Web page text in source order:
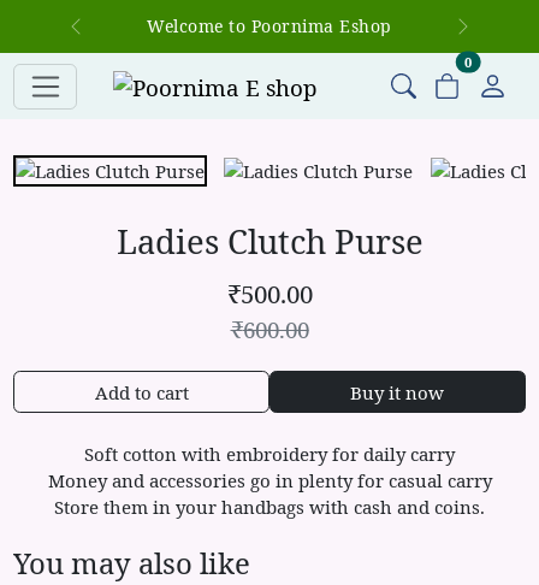
Welcome to Poornima Eshop
Previous Next
0items in
Ladies Clutch Purse
₹500.00
₹600.00
Add to cart Buy it now
Soft cotton with embroidery for daily carry
Money and accessories go in plenty for casual carry
Store them in your handbags with cash and coins.
You may also like